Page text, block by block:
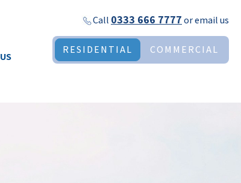
Call 0333 666 7777oremail us
RESIDENTIAL COMMERCIAL